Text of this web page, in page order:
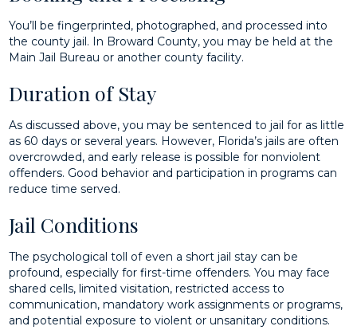
You’ll be fingerprinted, photographed, and processed into
the county jail. In Broward County, you may be held at the
Main Jail Bureau or another county facility.
Duration of Stay
As discussed above, you may be sentenced to jail for as little
as 60 days or several years. However, Florida’s jails are often
overcrowded, and early release is possible for nonviolent
offenders. Good behavior and participation in programs can
reduce time served.
Jail Conditions
The psychological toll of even a short jail stay can be
profound, especially for first-time offenders. You may face
shared cells, limited visitation, restricted access to
communication, mandatory work assignments or programs,
and potential exposure to violent or unsanitary conditions.